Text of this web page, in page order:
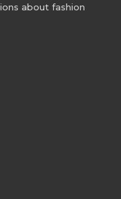
about fashion